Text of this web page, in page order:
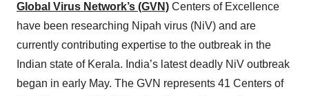
Global Virus Network’s (GVN) Centers of Excellence
have been researching Nipah virus (NiV) and are
currently contributing expertise to the outbreak in the
Indian state of Kerala. India’s latest deadly NiV outbreak
began in early May. The GVN represents 41 Centers of